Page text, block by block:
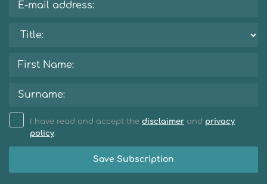
I have read and accept the disclaimer and privacy
policy.
Save Subscription